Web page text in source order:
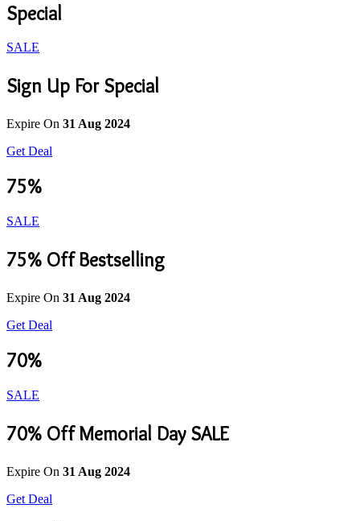
Special
SALE
Sign Up For Special
Expire On 31 Aug 2024
Get Deal
75%
SALE
75% Off Bestselling
Expire On 31 Aug 2024
Get Deal
70%
SALE
70% Off Memorial Day SALE
Expire On 31 Aug 2024
Get Deal